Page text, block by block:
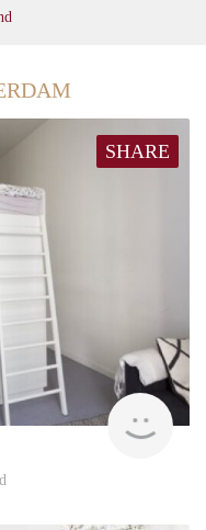
SHARE